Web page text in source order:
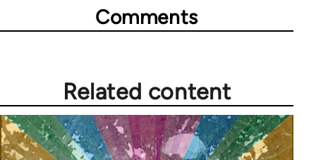
Comments
Related content